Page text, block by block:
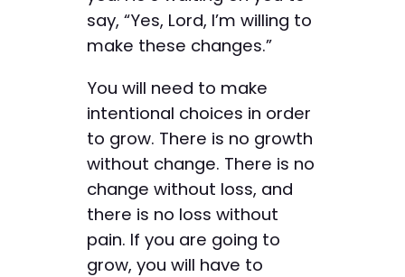
say, “Yes, Lord, I’m willing to
make these changes.”
You will need to make
intentional choices in order
to grow. There is no growth
without change. There is no
change without loss, and
there is no loss without
pain. If you are going to
grow, you will have to